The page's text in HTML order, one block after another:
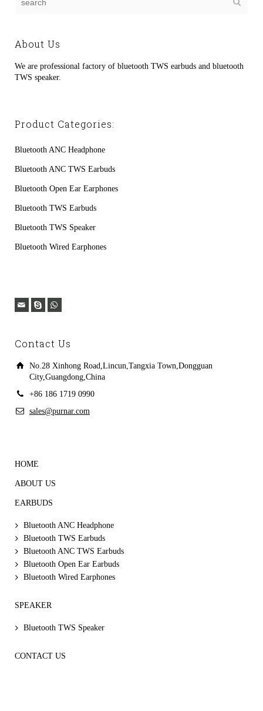
About Us
We are professional factory of bluetooth TWS earbuds and bluetooth
TWS speaker.
Product Categories:
Bluetooth ANC Headphone
Bluetooth ANC TWS Earbuds
Bluetooth Open Ear Earphones
Bluetooth TWS Earbuds
Bluetooth TWS Speaker
Bluetooth Wired Earphones
Contact Us
No.28 Xinhong Road,Lincun,Tangxia Town,Dongguan
City,Guangdong,China
+86 186 1719 0990
sales@purnar.com
HOME
ABOUT US
EARBUDS
Bluetooth ANC Headphone
Bluetooth TWS Earbuds
Bluetooth ANC TWS Earbuds
Bluetooth Open Ear Earbuds
Bluetooth Wired Earphones
SPEAKER
Bluetooth TWS Speaker
CONTACT US